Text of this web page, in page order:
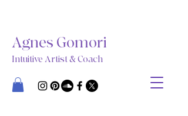
Agnes Gomori
Intuitive Artist & Coach